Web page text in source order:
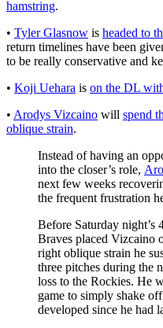
hamstring.
• Tyler Glasnow is headed to
return timelines have been
to be really conservative and
• Koji Uehara is on the DL
• Arodys Vizcaino will spend
oblique strain.
Instead of having an
into the closer’s role,
next few weeks
the frequent frustration
Before Saturday night’s
Braves placed Vizcaino
right oblique strain he
three pitches during the
loss to the Rockies. He
game to simply shake
developed since he had